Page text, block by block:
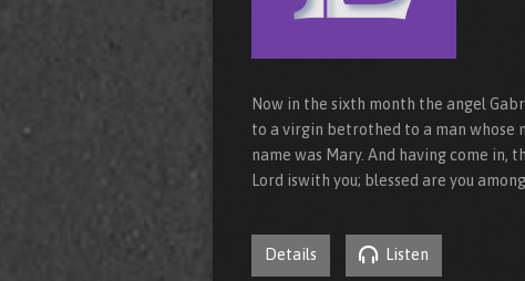
Now in the sixth month the angel
to a virgin betrothed to a man whose
name was Mary. And having come in,
Lord iswith you; blessed are you
Details Listen